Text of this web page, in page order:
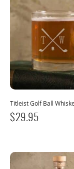
Titleist Golf Ball
$29.95